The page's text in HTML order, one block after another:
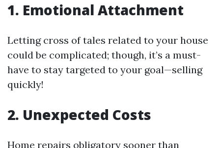
1. Emotional Attachment
Letting cross of tales related to your house
could be complicated; though, it’s a must-
have to stay targeted to your goal—selling
quickly!
2. Unexpected Costs
Home repairs obligatory sooner than